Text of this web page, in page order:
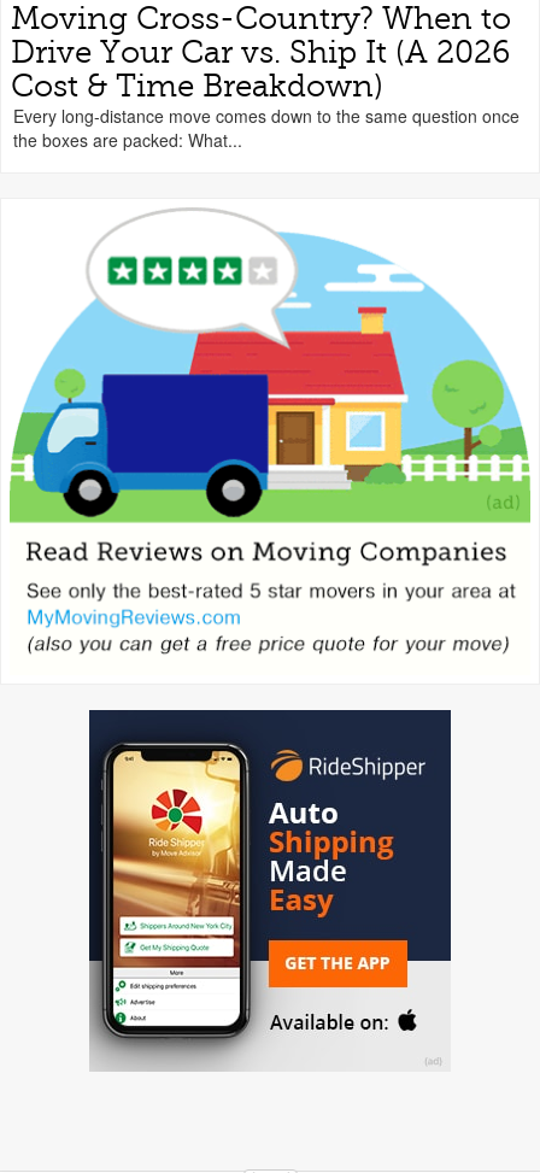
Moving Cross-Country? When to
Drive Your Car vs. Ship It (A 2026
Cost & Time Breakdown)
Every long-distance move comes down to the same question once
the boxes are packed: What...